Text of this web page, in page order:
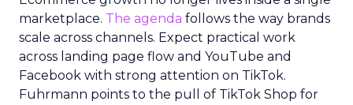
marketplace. The agenda follows the way brands
scale across channels. Expect practical work
across landing page flow and YouTube and
Facebook with strong attention on TikTok.
Fuhrmann points to the pull of TikTok Shop for